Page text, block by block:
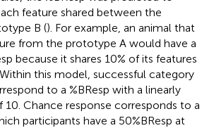
feature shared between the
B (). For example, an animal that
from the prototype A would have a
because it shares 10% of its features
this model, successful category
to a %BResp with a linearly
10. Chance response corresponds to a
participants have a 50%BResp at